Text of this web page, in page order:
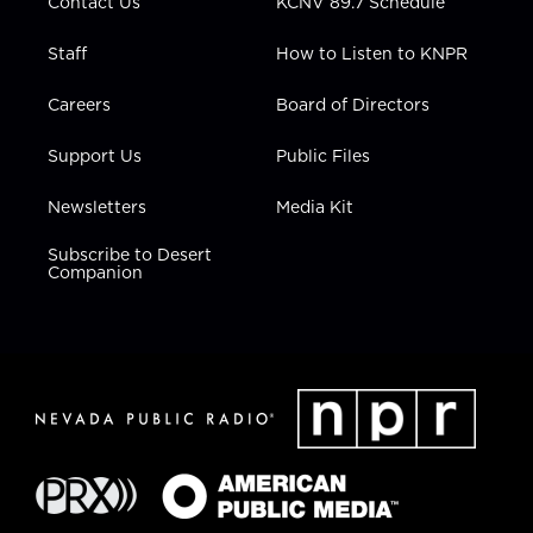
Staff
Careers
Support Us
Newsletters
Subscribe to Desert
Companion
How to Listen to KNPR
Board of Directors
Public Files
Media Kit